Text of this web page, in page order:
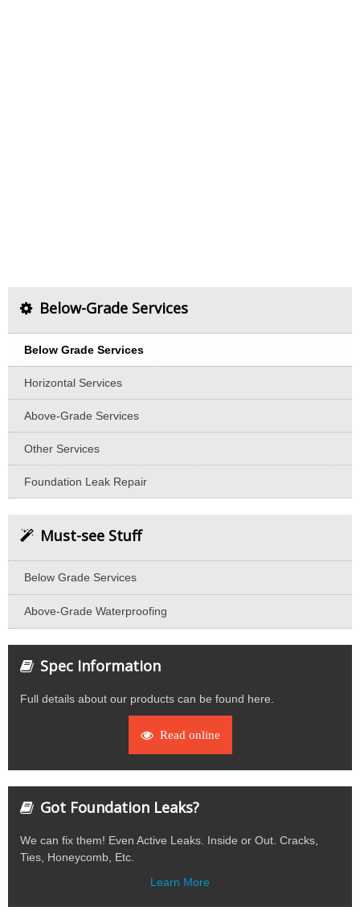
Below-Grade Services
Below Grade Services
Horizontal Services
Above-Grade Services
Other Services
Foundation Leak Repair
Must-see Stuff
Below Grade Services
Above-Grade Waterproofing
Spec Information
Full details about our products can be found here.
Read online
Got Foundation Leaks?
We can fix them! Even Active Leaks. Inside or Out. Cracks,
Ties, Honeycomb, Etc.
Learn More